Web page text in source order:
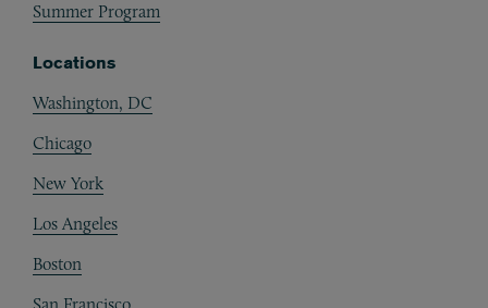
Summer Program
Locations
Washington, DC
Chicago
New York
Los Angeles
Boston